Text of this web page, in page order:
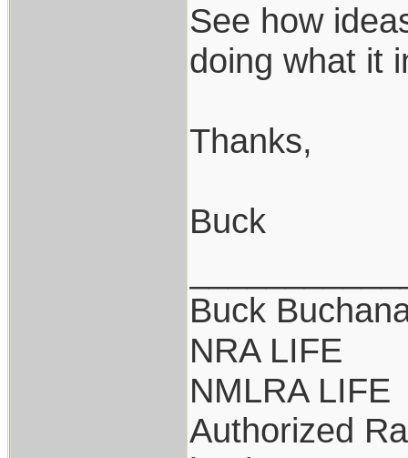
See how
doing what it
Thanks,
Buck
Buck
NRA LIFE
NMLRA LIFE
Authorized